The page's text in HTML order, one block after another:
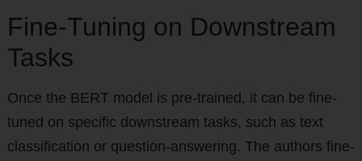
Fine-Tuning on Downstream
Tasks
Once the BERT model is pre-trained, it can be fine-
tuned on specific downstream tasks, such as text
classification or question-answering. The authors fine-